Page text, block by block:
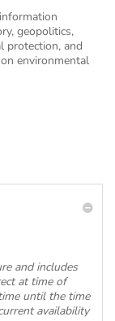
geopolitics,
protection, and
environmental
and includes
at time of
until the time
availability